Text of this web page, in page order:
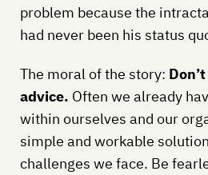
problem because the
had never been his status
The moral of the story:
advice. Often we already
within ourselves and our
simple and workable
challenges we face. Be